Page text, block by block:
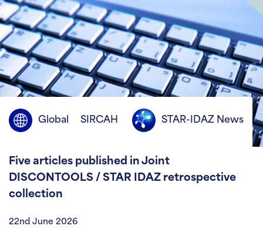
Global SIRCAH STAR-IDAZ News
Five articles published in Joint
DISCONTOOLS / STAR IDAZ retrospective
collection
22nd June 2026